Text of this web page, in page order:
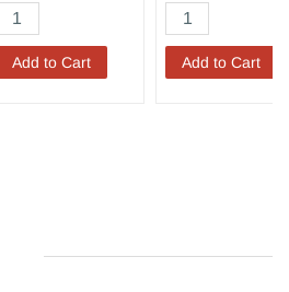
Add to Cart Add to Cart